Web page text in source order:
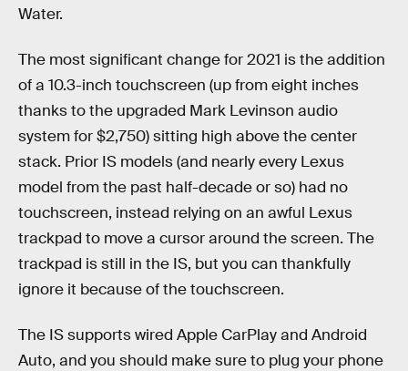
Water.
The most significant change for 2021 is the addition
of a 10.3-inch touchscreen (up from eight inches
thanks to the upgraded Mark Levinson audio
system for $2,750) sitting high above the center
stack. Prior IS models (and nearly every Lexus
model from the past half-decade or so) had no
touchscreen, instead relying on an awful Lexus
trackpad to move a cursor around the screen. The
trackpad is still in the IS, but you can thankfully
ignore it because of the touchscreen.
The IS supports wired Apple CarPlay and Android
Auto, and you should make sure to plug your phone